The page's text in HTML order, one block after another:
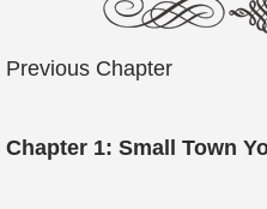
Previous Chapter
Chapter 1: Small Town